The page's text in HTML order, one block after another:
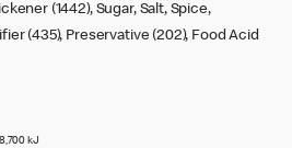
(1442), Sugar, Salt, Spice,
(435), Preservative (202), Food Acid
kJ